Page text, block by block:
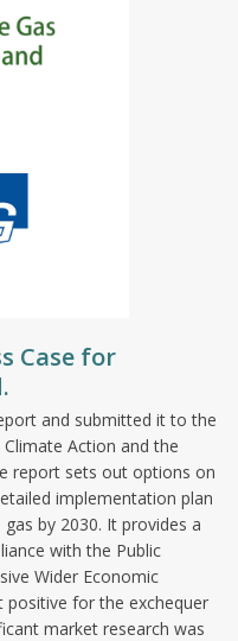
Case for
and submitted it to the
Action and the
report sets out options on
implementation plan
by 2030. It provides a
with the Public
Wider Economic
positive for the exchequer
market research was